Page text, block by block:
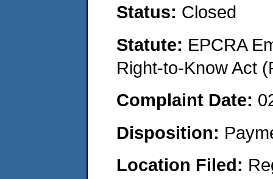
Status: Closed
Statute: EPCRA
Right-to-Know Act
Complaint Date:
Disposition:
Location Filed: